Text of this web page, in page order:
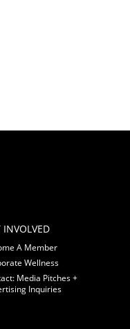
INVOLVED
A Member
Wellness
Media Pitches +
Inquiries